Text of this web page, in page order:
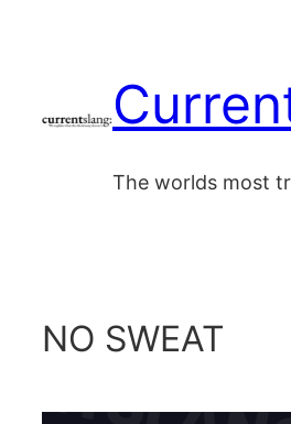
The worlds most
NO SWEAT